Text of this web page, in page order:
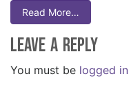
Read More…
Leave a Reply
You must be logged in